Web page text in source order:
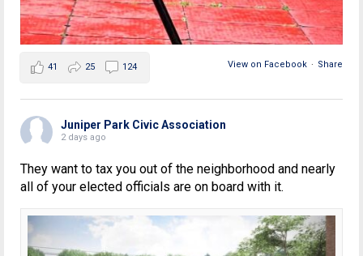
View on Facebook · Share
41 25 124
Juniper Park Civic Association
2 days ago
They want to tax you out of the neighborhood and nearly
all of your elected officials are on board with it.